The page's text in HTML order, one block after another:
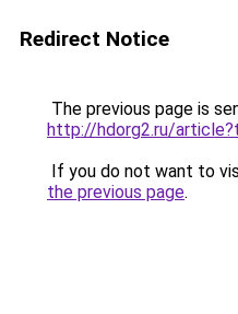
Redirect Notice
The previous page is
http://hdorg2.ru/
If you do not want to
the previous page.